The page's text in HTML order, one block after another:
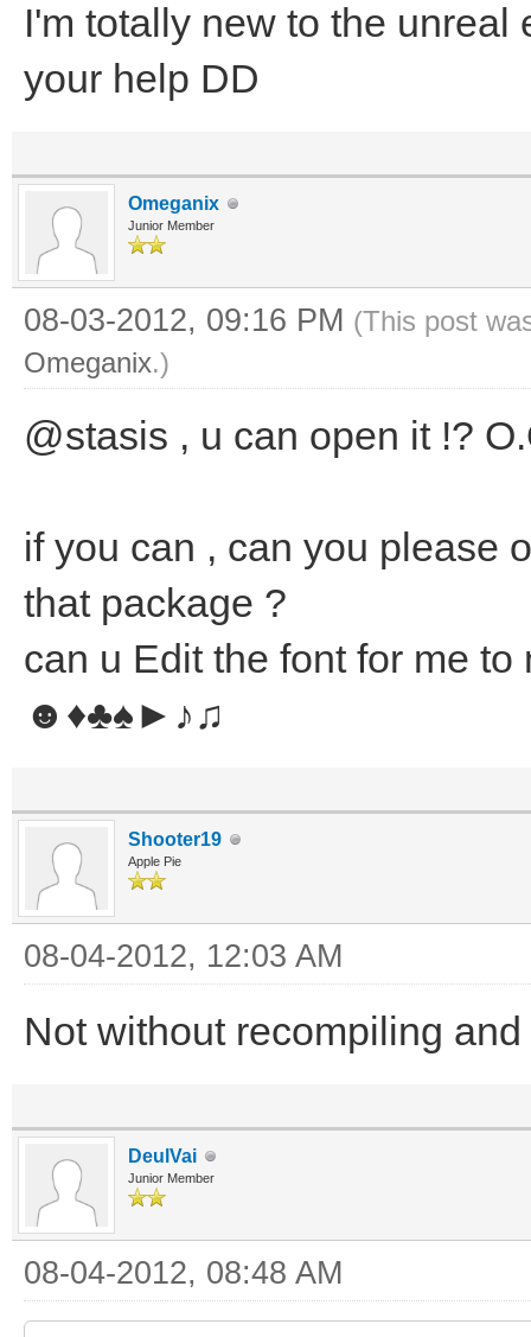
I'm totally new to the unreal
your help DD
Omeganix
Junior Member
08-03-2012, 09:16 PM (This post
Omeganix.)
@stasis , u can open it !?
if you can , can you please
that package ?
can u Edit the font for me
☻♦♣♠►♪♫
Shooter19
Apple Pie
08-04-2012, 12:03 AM
Not without recompiling
DeulVai
Junior Member
08-04-2012, 08:48 AM